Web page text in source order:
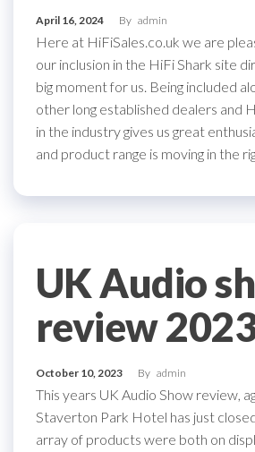
April 16, 2024 By admin
Here at HiFiSales.co.uk we are
our inclusion in the HiFi Shark site
big moment for us. Being included
other long established dealers and
in the industry gives us great
and product range is moving in the
UK Audio
review
October 10, 2023 By admin
This years UK Audio Show review,
Staverton Park Hotel has just
array of products were both on